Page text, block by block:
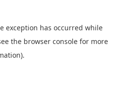
exception has occurred while
the browser console for more